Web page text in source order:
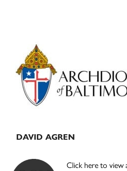
Primary
Sidebar
DAVID AGREN
Click here to view